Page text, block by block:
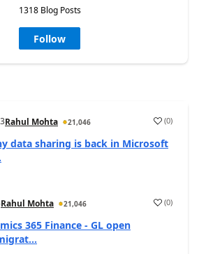
1318 Blog Posts
Follow
Rahul Mohta 21,046 (0)
data sharing is back in Microsoft
Rahul Mohta 21,046 (0)
365 Finance - GL open